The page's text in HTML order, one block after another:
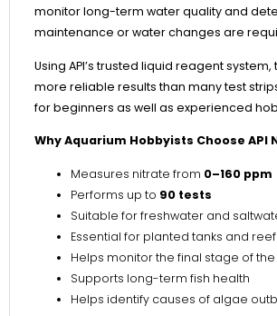
monitor long-term water quality and
maintenance or water changes are
Using API’s trusted liquid reagent system,
more reliable results than many test
for beginners as well as experienced
Why Aquarium Hobbyists Choose API
Measures nitrate from 0–160 ppm
Performs up to 90 tests
Suitable for freshwater and
Essential for planted tanks and
Helps monitor the final stage of
Supports long-term fish health
Helps identify causes of algae